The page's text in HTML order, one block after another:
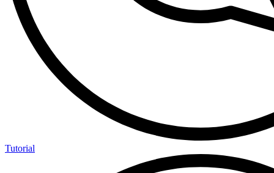
Tutorial